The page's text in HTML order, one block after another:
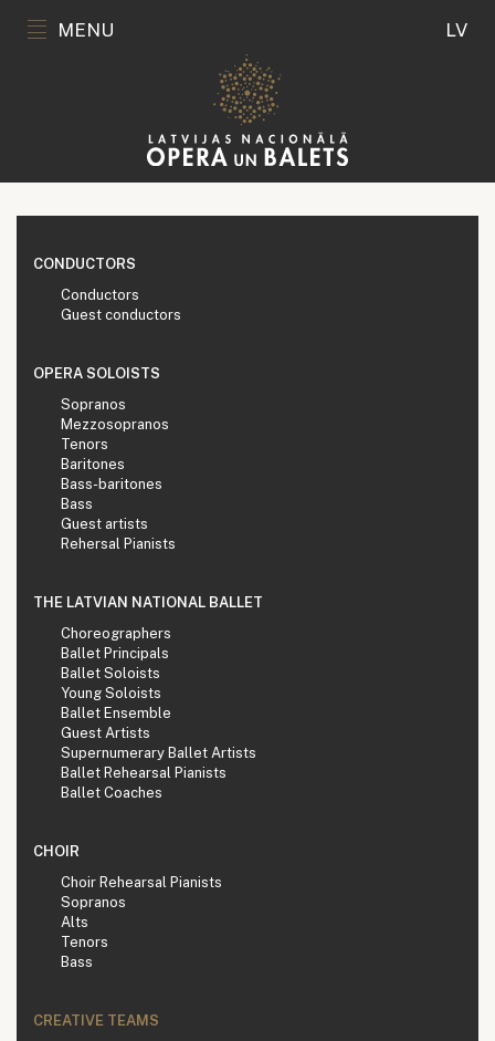
MENU LV
CONDUCTORS
Conductors
Guest conductors
OPERA SOLOISTS
Sopranos
Mezzosopranos
Tenors
Baritones
Bass-baritones
Bass
Guest artists
Rehersal Pianists
THE LATVIAN NATIONAL BALLET
Choreographers
Ballet Principals
Ballet Soloists
Young Soloists
Ballet Ensemble
Guest Artists
Supernumerary Ballet Artists
Ballet Rehearsal Pianists
Ballet Coaches
CHOIR
Choir Rehearsal Pianists
Sopranos
Alts
Tenors
Bass
CREATIVE TEAMS